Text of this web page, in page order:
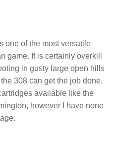
one of the most versatile
game. It is certainly overkill
in gusty large open hills
308 can get the job done.
available like the
however I have none